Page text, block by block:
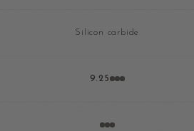
Silicon carbide
9.25